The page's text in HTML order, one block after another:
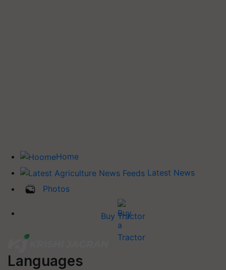
Home
Latest News
Photos
Buy Tractor
Languages